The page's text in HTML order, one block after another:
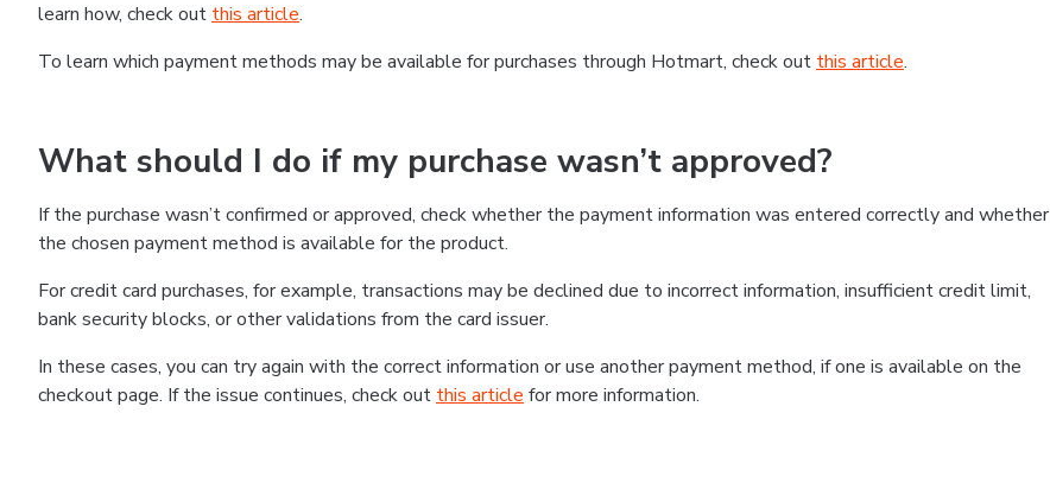
learn how, check out this article.
To learn which payment methods may be available for purchases through Hotmart, check out this article.
What should I do if my purchase wasn’t approved?
If the purchase wasn’t confirmed or approved, check whether the payment information was entered correctly and whether
the chosen payment method is available for the product.
For credit card purchases, for example, transactions may be declined due to incorrect information, insufficient credit limit,
bank security blocks, or other validations from the card issuer.
In these cases, you can try again with the correct information or use another payment method, if one is available on the
checkout page. If the issue continues, check out this article for more information.